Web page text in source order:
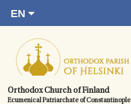
content.
Orthodox Church of Finland
Ecumenical Patriarchate of Constantinople
EN
RU
SV
UA
Front page
News